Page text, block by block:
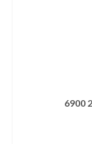
6900